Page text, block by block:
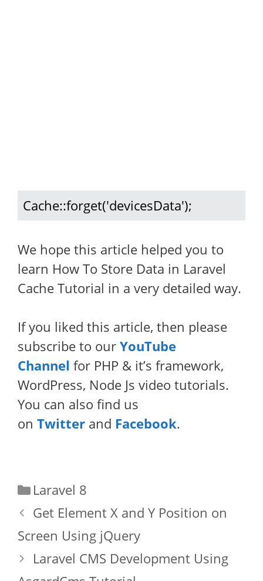
Cache::forget('devicesData');
We hope this article helped you to
learn How To Store Data in Laravel
Cache Tutorial in a very detailed way.
If you liked this article, then please
subscribe to our YouTube
Channel for PHP & it’s framework,
WordPress, Node Js video tutorials.
You can also find us
on Twitter and Facebook.
Categories
Laravel 8
Get Element X and Y Position on
Screen Using jQuery
Laravel CMS Development Using